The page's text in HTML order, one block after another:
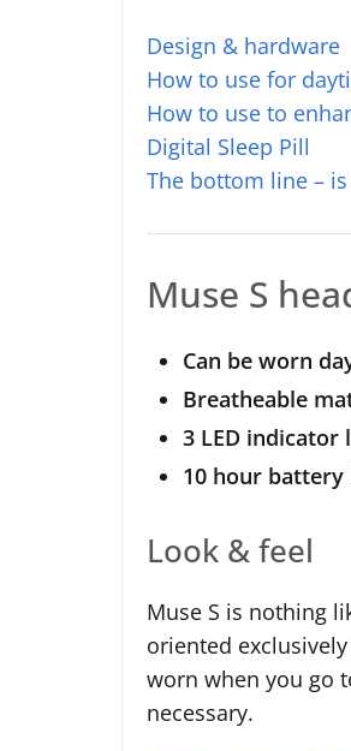
Design & hardware
How to use for
How to use to
Digital Sleep Pill
The bottom line –
Muse S
Can be worn
Breatheable
3 LED indicator
10 hour battery
Look & feel
Muse S is nothing
oriented
worn when you go
necessary.